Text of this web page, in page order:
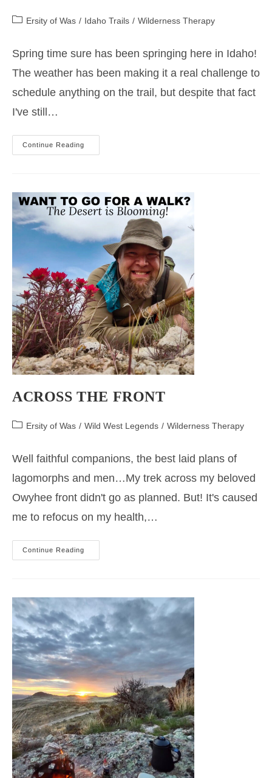
PostErsity of Was / Idaho Trails / Wilderness Therapy
Spring time sure has been springing here in Idaho!
The weather has been making it a real challenge to
schedule anything on the trail, but despite that fact
I've still…
Continue Reading
Adventures
ACROSS THE FRONT
PostErsity of Was / Wild West Legends / Wilderness Therapy
Well faithful companions, the best laid plans of
lagomorphs and men…My trek across my beloved
Owyhee front didn't go as planned. But! It's caused
me to refocus on my health,…
Continue Reading
THE